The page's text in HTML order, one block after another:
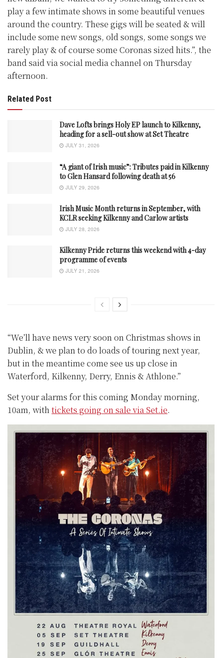
play a few intimate shows in some beautiful venues
around the country. These gigs will be seated & will
include some new songs, old songs, some songs we
rarely play & of course some Coronas sized hits.”, the
band said via social media channel on Thursday
afternoon.
Related Post
Dave Lofts brings Holy EP launch to Kilkenny,
heading for a sell-out show at Set Theatre
JULY 31, 2026
“A giant of Irish music”: Tributes paid in Kilkenny
to Glen Hansard following death at 56
JULY 29, 2026
Irish Music Month returns in September, with
KCLR seeking Kilkenny and Carlow artists
JULY 28, 2026
Kilkenny Pride returns this weekend with 4-day
programme of events
JULY 21, 2026
“We’ll have news very soon on Christmas shows in
Dublin, & we plan to do loads of touring next year,
but in the meantime come see us up close in
Waterford, Kilkenny, Derry, Ennis & Athlone.”
Set your alarms for this coming Monday morning,
10am, withtickets going on sale via Set.ie.